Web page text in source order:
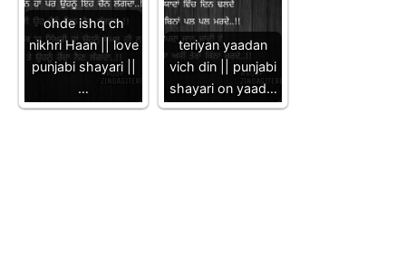
ohde ishq ch
nikhri Haan || love
punjabi shayari ||
…
teriyan yaadan
vich din || punjabi
shayari on yaad…